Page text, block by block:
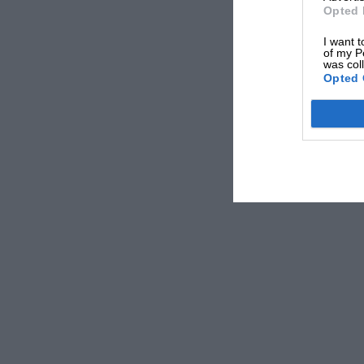
Opted
I want
of my
was
Opted
One wonders just how much misfortune
year Hawthorn has been running him a close